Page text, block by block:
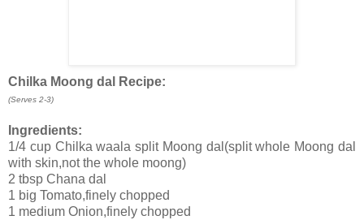
Chilka Moong dal Recipe:
(Serves 2-3)
Ingredients:
1/4 cup Chilka waala split Moong dal(split whole Moong dal
with skin,not the whole moong)
2 tbsp Chana dal
1 big Tomato,finely chopped
1 medium Onion,finely chopped